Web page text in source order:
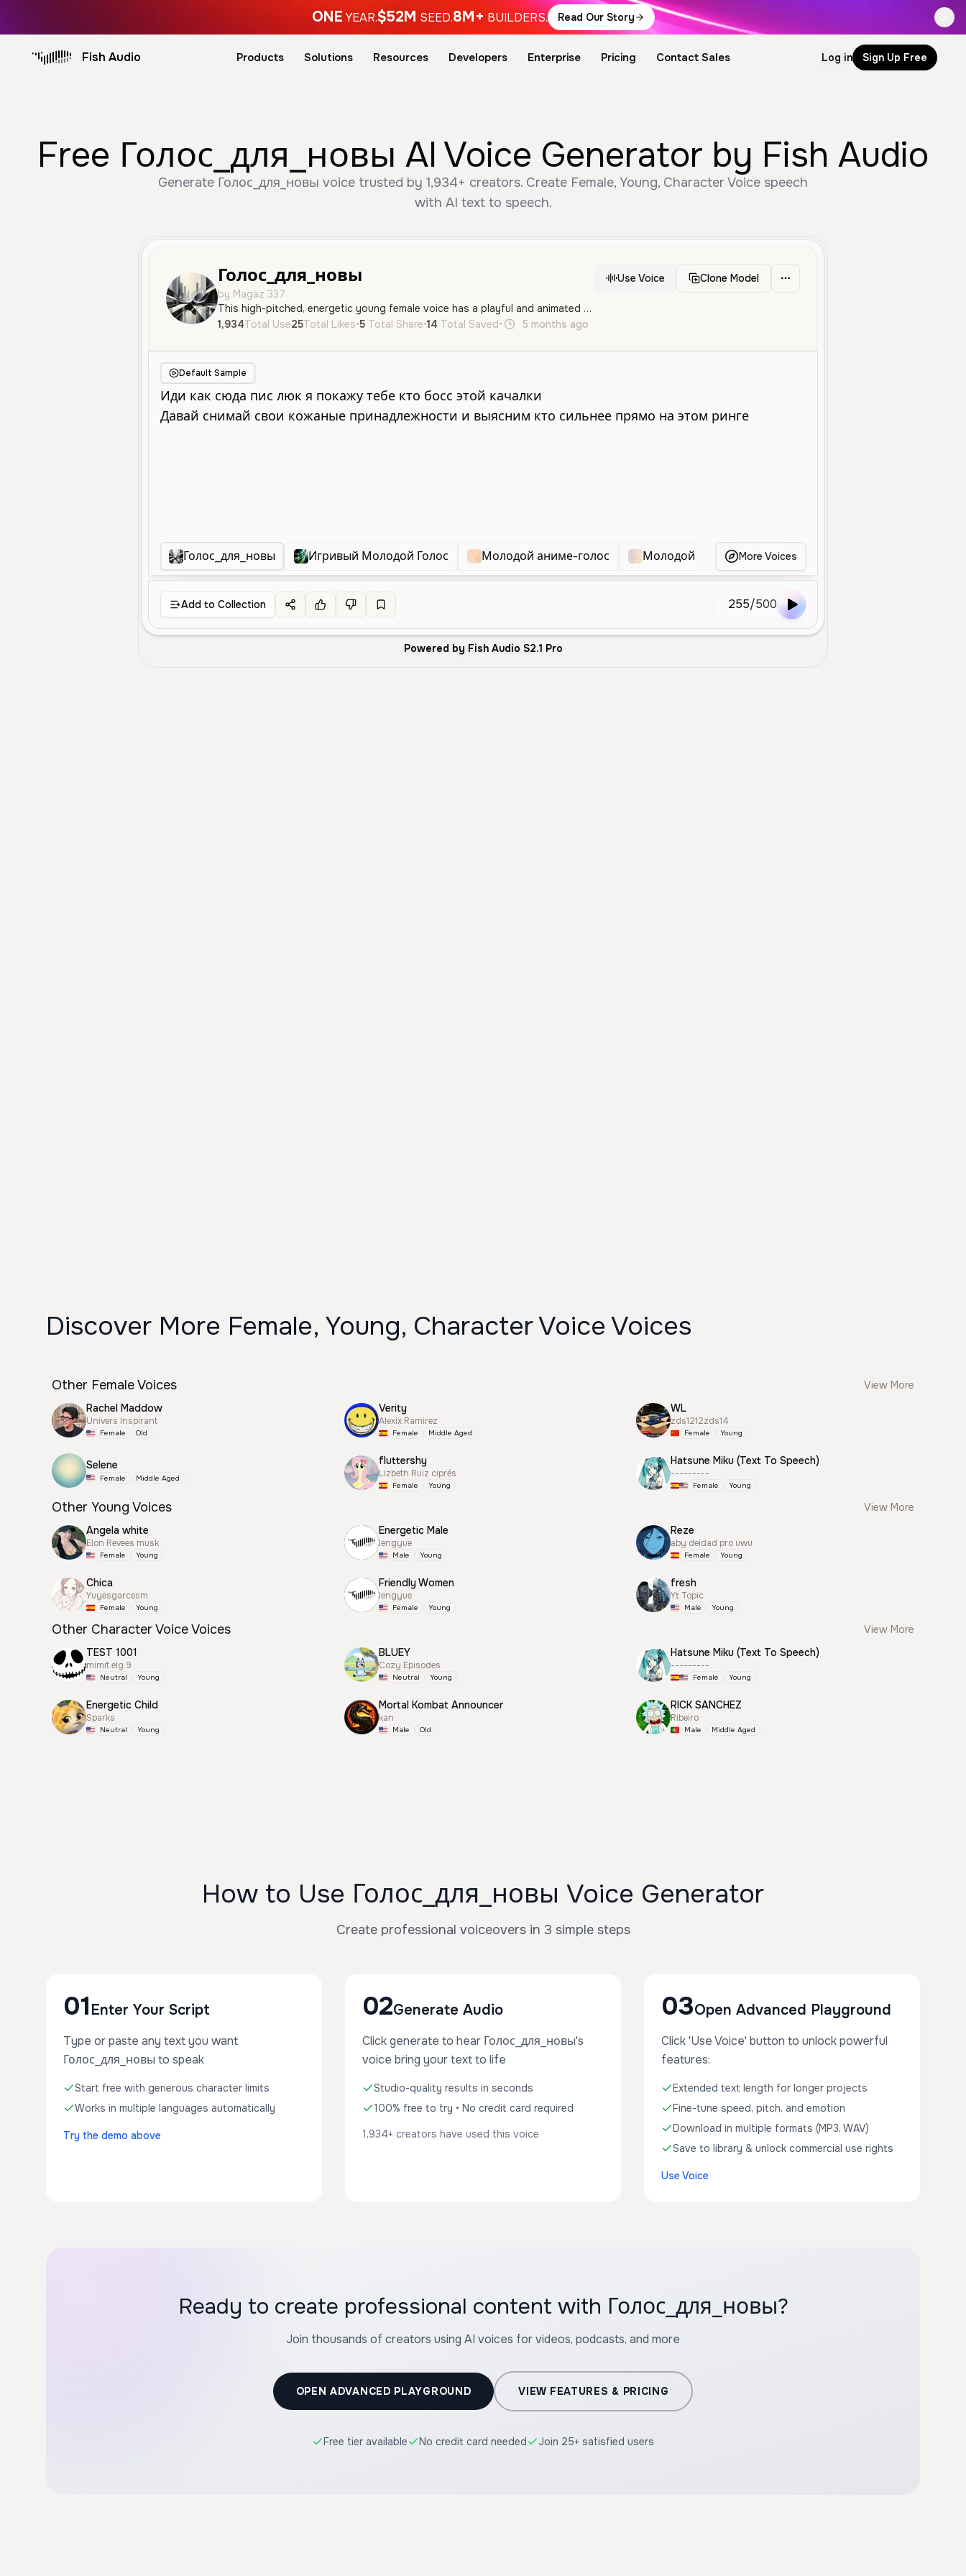
ONE YEAR.$52M SEED.8M+ BUILDERS. Read Our Story
Fish Audio Products Solutions Resources Developers Enterprise Pricing Contact Sales Log in Sign Up Free
Free Голос_для_новы AI Voice Generator by Fish Audio
Generate Голос_для_новы voice trusted by 1,934+ creators. Create Female, Young, Character Voice speech
with AI text to speech.
Голос_для_новы
by Magaz 337
This high-pitched, energetic young female voice has a playful and animated tone, making it ideal for anime characters or gaming. It features an expressive delivery that captures a wide range of emotions.
Use Voice Clone Model
1,934Total Use25Total Likes•5 Total Share•14 Total Saved• 5 months ago
Default Sample
Голос_для_новы Игривый Молодой Голос Молодой аниме-голос Молодой Женский Голос
More Voices
Add to Collection 255/500
Powered by Fish Audio S2.1 Pro
Discover More Female, Young, Character Voice Voices
Other Female Voices
View More
Rachel Maddow
Univers Inspirant
Female Old
Verity
Alexix Ramirez
Female Middle Aged
WL
zds1212zds14
Female Young
Selene
Female Middle Aged
fluttershy
Lizbeth Ruiz ciprés
Female Young
Hatsune Miku (Text To Speech)
---------
Female Young
Other Young Voices
View More
Angela white
Elon Revees musk
Female Young
Energetic Male
lengyue
Male Young
Reze
aby deidad pro uwu
Female Young
Chica
Yuyesgarcesm
Female Young
Friendly Women
lengyue
Female Young
fresh
Yt Topic
Male Young
Other Character Voice Voices
View More
TEST 1001
mimit.elg.9
Neutral Young
BLUEY
Cozy Episodes
Neutral Young
Hatsune Miku (Text To Speech)
---------
Female Young
Energetic Child
Sparks
Neutral Young
Mortal Kombat Announcer
kan
Male Old
RICK SANCHEZ
Ribeiro
Male Middle Aged
How to Use Голос_для_новы Voice Generator
Create professional voiceovers in 3 simple steps
01 Enter Your Script
Type or paste any text you want
Голос_для_новы to speak
Start free with generous character limits
Works in multiple languages automatically
Try the demo above
02Generate Audio
Click generate to hear Голос_для_новы's
voice bring your text to life
Studio-quality results in seconds
100% free to try • No credit card required
1,934+ creators have used this voice
03Open Advanced Playground
Click 'Use Voice' button to unlock powerful
features:
Extended text length for longer projects
Fine-tune speed, pitch, and emotion
Download in multiple formats (MP3, WAV)
Save to library & unlock commercial use rights
Use Voice
Ready to create professional content with Голос_для_новы?
Join thousands of creators using AI voices for videos, podcasts, and more
OPEN ADVANCED PLAYGROUND VIEW FEATURES & PRICING
Free tier available No credit card needed Join 25+ satisfied users